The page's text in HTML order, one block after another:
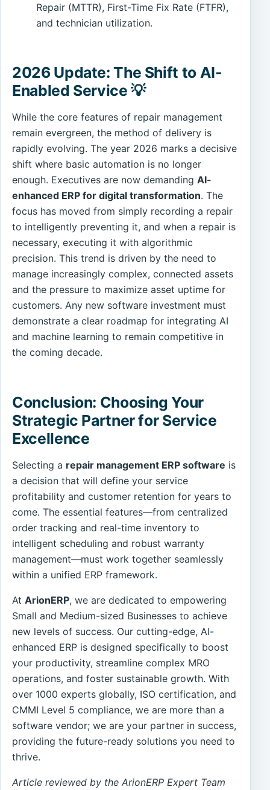
Repair (MTTR), First-Time Fix Rate (FTFR),
and technician utilization.
2026 Update: The Shift to AI-
Enabled Service 💡
While the core features of repair management
remain evergreen, the method of delivery is
rapidly evolving. The year 2026 marks a decisive
shift where basic automation is no longer
enough. Executives are now demandingAI-
enhanced ERP for digital transformation. The
focus has moved from simply recording a repair
to intelligently preventing it, and when a repair is
necessary, executing it with algorithmic
precision. This trend is driven by the need to
manage increasingly complex, connected assets
and the pressure to maximize asset uptime for
customers. Any new software investment must
demonstrate a clear roadmap for integrating AI
and machine learning to remain competitive in
the coming decade.
Conclusion: Choosing Your
Strategic Partner for Service
Excellence
Selecting a repair management ERP software is
a decision that will define your service
profitability and customer retention for years to
come. The essential features—from centralized
order tracking and real-time inventory to
intelligent scheduling and robust warranty
management—must work together seamlessly
within a unified ERP framework.
AtArionERP, we are dedicated to empowering
Small and Medium-sized Businesses to achieve
new levels of success. Our cutting-edge, AI-
enhanced ERP is designed specifically to boost
your productivity, streamline complex MRO
operations, and foster sustainable growth. With
over 1000 experts globally, ISO certification, and
CMMI Level 5 compliance, we are more than a
software vendor; we are your partner in success,
providing the future-ready solutions you need to
thrive.
Article reviewed by the ArionERP Expert Team